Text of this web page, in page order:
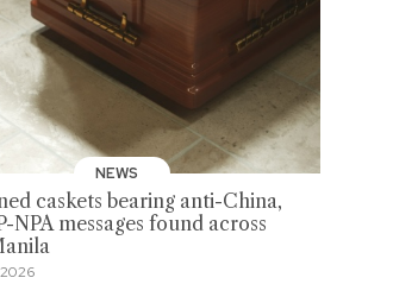
NEWS
caskets bearing anti-China,
NPA messages found across